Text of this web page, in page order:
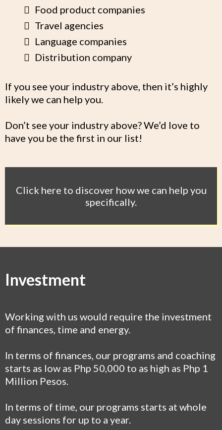
Food product companies
Travel agencies
Language companies
Distribution company
If you see your industry above, then it’s highly
likely we can help you.
Don’t see your industry above? We’d love to
have you be the first in our list!
Click here to discover how we can help you
specifically.
Investment
Working with us would require the investment
of finances, time and energy.
In terms of finances, our programs and coaching
starts as low as Php 50,000 to as high as Php 1
Million Pesos.
In terms of time, our programs starts at whole
day sessions for up to a year.